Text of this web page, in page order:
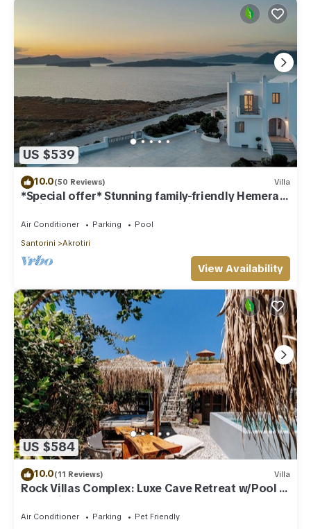
US $539
10.0(50 Reviews) Villa
*Special offer* Stunning family-friendly Hemera
Holiday Home villa on Santorini
Air Conditioner Parking
Pool
Santorini
Akrotiri
View Availability
US $584
10.0(11 Reviews) Villa
Rock Villas Complex: Luxe Cave Retreat w/Pool &
Jacuzzi
Air Conditioner Parking
Pet Friendly